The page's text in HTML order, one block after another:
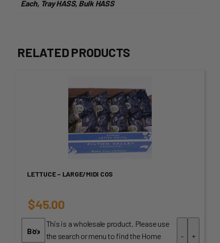
Each, Tray HASS, Bulk HASS
RELATED PRODUCTS
LETTUCE – LARGE/MIDI COS
$45.00
This is a wholesale product. Please use
the search or menu to find the Home
- +